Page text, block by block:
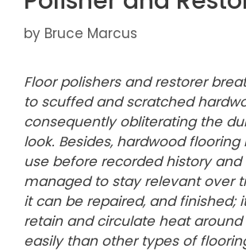
by Bruce Marcus
Floor polishers and restorer
to scuffed and scratched
consequently obliterating the
look. Besides, hardwood
use before recorded history and
managed to stay relevant over
it can be repaired, and finished;
retain and circulate heat
easily than other types of